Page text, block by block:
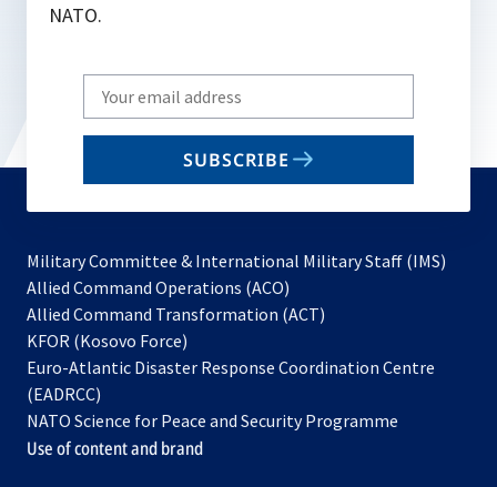
NATO.
Write
your
email
SUBSCRIBE
Military Committee & International Military Staff (IMS)
Allied Command Operations (ACO)
in
new
Allied Command Transformation (ACT)
a
tab
KFOR (Kosovo Force)
in
new
tab
Euro-Atlantic Disaster Response Coordination Centre
(EADRCC)
NATO Science for Peace and Security Programme
Use of content and brand